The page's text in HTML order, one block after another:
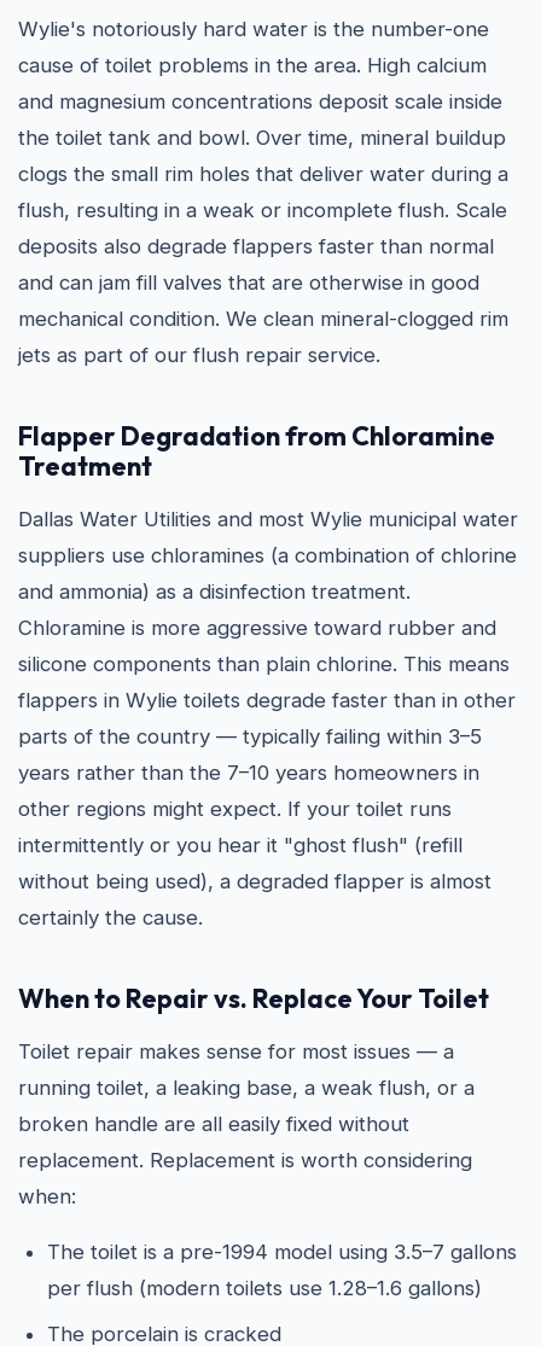
Wylie's notoriously hard water is the number-one
cause of toilet problems in the area. High calcium
and magnesium concentrations deposit scale inside
the toilet tank and bowl. Over time, mineral buildup
clogs the small rim holes that deliver water during a
flush, resulting in a weak or incomplete flush. Scale
deposits also degrade flappers faster than normal
and can jam fill valves that are otherwise in good
mechanical condition. We clean mineral-clogged rim
jets as part of our flush repair service.
Flapper Degradation from Chloramine
Treatment
Dallas Water Utilities and most Wylie municipal water
suppliers use chloramines (a combination of chlorine
and ammonia) as a disinfection treatment.
Chloramine is more aggressive toward rubber and
silicone components than plain chlorine. This means
flappers in Wylie toilets degrade faster than in other
parts of the country — typically failing within 3–5
years rather than the 7–10 years homeowners in
other regions might expect. If your toilet runs
intermittently or you hear it "ghost flush" (refill
without being used), a degraded flapper is almost
certainly the cause.
When to Repair vs. Replace Your Toilet
Toilet repair makes sense for most issues — a
running toilet, a leaking base, a weak flush, or a
broken handle are all easily fixed without
replacement. Replacement is worth considering
when:
The toilet is a pre-1994 model using 3.5–7 gallons
per flush (modern toilets use 1.28–1.6 gallons)
The porcelain is cracked